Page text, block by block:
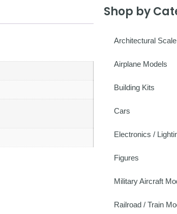
Shop by
Architectural
Airplane Models
Building Kits
Cars
Electronics /
Figures
Military Aircraft
Railroad / Train